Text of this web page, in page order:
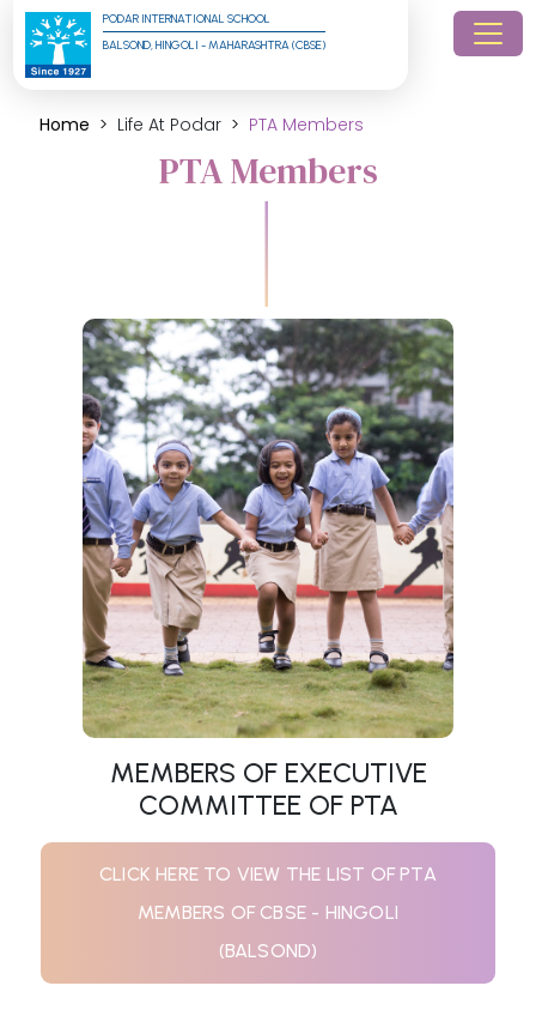
PODAR INTERNATIONAL SCHOOL
BALSOND, HINGOLI - MAHARASHTRA (CBSE)
Home Life At Podar PTA Members
PTA Members
MEMBERS OF EXECUTIVE
COMMITTEE OF PTA
CLICK HERE TO VIEW THE LIST OF PTA
MEMBERS OF CBSE - HINGOLI
(BALSOND)